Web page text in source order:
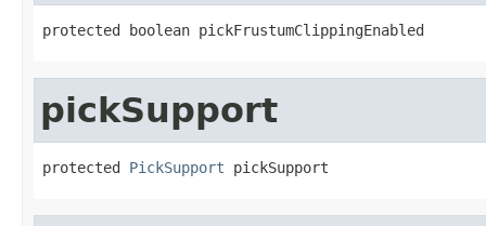
protected boolean pickFrustumClippingEnabled
pickSupport
protected PickSupport pickSupport